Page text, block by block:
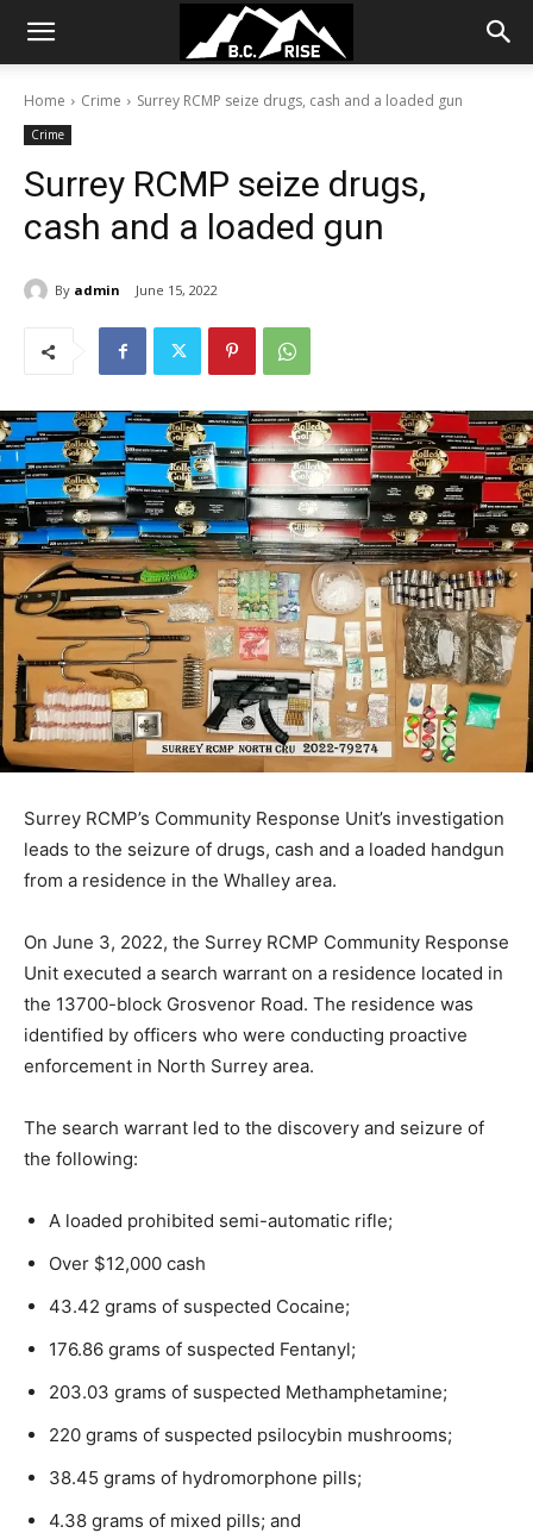
Home Crime Surrey RCMP seize drugs, cash and a loaded gun
Crime
Surrey RCMP seize drugs,
cash and a loaded gun
By admin June 15, 2022
Surrey RCMP’s Community Response Unit’s investigation
leads to the seizure of drugs, cash and a loaded handgun
from a residence in the Whalley area.
On June 3, 2022, the Surrey RCMP Community Response
Unit executed a search warrant on a residence located in
the 13700-block Grosvenor Road. The residence was
identified by officers who were conducting proactive
enforcement in North Surrey area.
The search warrant led to the discovery and seizure of
the following:
A loaded prohibited semi-automatic rifle;
Over $12,000 cash
43.42 grams of suspected Cocaine;
176.86 grams of suspected Fentanyl;
203.03 grams of suspected Methamphetamine;
220 grams of suspected psilocybin mushrooms;
38.45 grams of hydromorphone pills;
4.38 grams of mixed pills; and